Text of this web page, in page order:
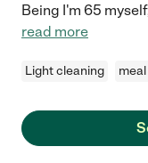
Being I'm 65
read more
Light cleaning